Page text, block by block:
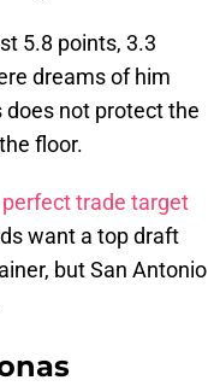
5.8 points, 3.3
dreams of him
does not protect the
floor.
trade target
want a top draft
but San Antonio